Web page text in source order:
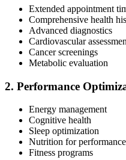
Extended appointment
Comprehensive health
Advanced diagnostics
Cardiovascular
Cancer screenings
Metabolic evaluation
2. Performance
Energy management
Cognitive health
Sleep optimization
Nutrition for performance
Fitness programs